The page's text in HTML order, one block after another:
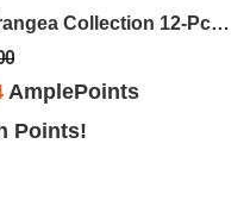
Lenox Butterfly Meadow Hydrangea Collection 12-Pc. Dinnerware Set
AmplePoints
Points!